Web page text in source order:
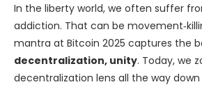
In the liberty world, we often suffer
addiction. That can be
mantra at Bitcoin 2025 captures the
decentralization, unity. Today, we
decentralization lens all the way